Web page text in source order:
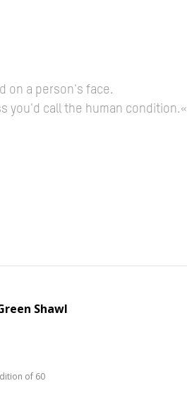
on a person's face.
you'd call the human condition.«
Shawl
of 60